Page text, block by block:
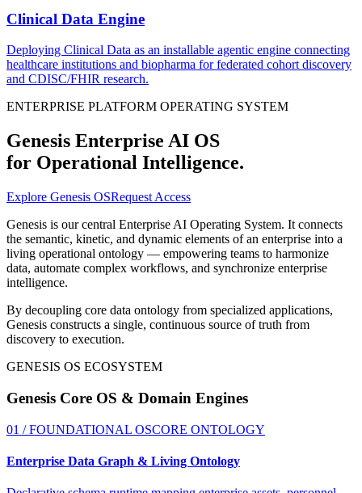
Clinical Data Engine
Deploying Clinical Data as an installable agentic engine connecting
healthcare institutions and biopharma for federated cohort discovery
and CDISC/FHIR research.
ENTERPRISE PLATFORM OPERATING SYSTEM
Genesis Enterprise AI OS
for Operational Intelligence.
Explore Genesis OSRequest Access
Genesis is our central Enterprise AI Operating System. It connects
the semantic, kinetic, and dynamic elements of an enterprise into a
living operational ontology — empowering teams to harmonize
data, automate complex workflows, and synchronize enterprise
intelligence.
By decoupling core data ontology from specialized applications,
Genesis constructs a single, continuous source of truth from
discovery to execution.
GENESIS OS ECOSYSTEM
Genesis Core OS & Domain Engines
01 / FOUNDATIONAL OSCORE ONTOLOGY
Enterprise Data Graph & Living Ontology